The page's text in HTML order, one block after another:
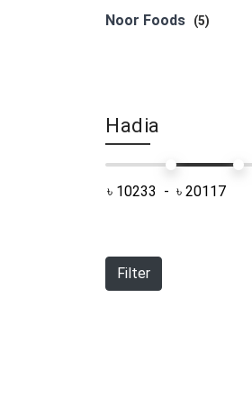
Noor Foods (5)
Hadia
Filter